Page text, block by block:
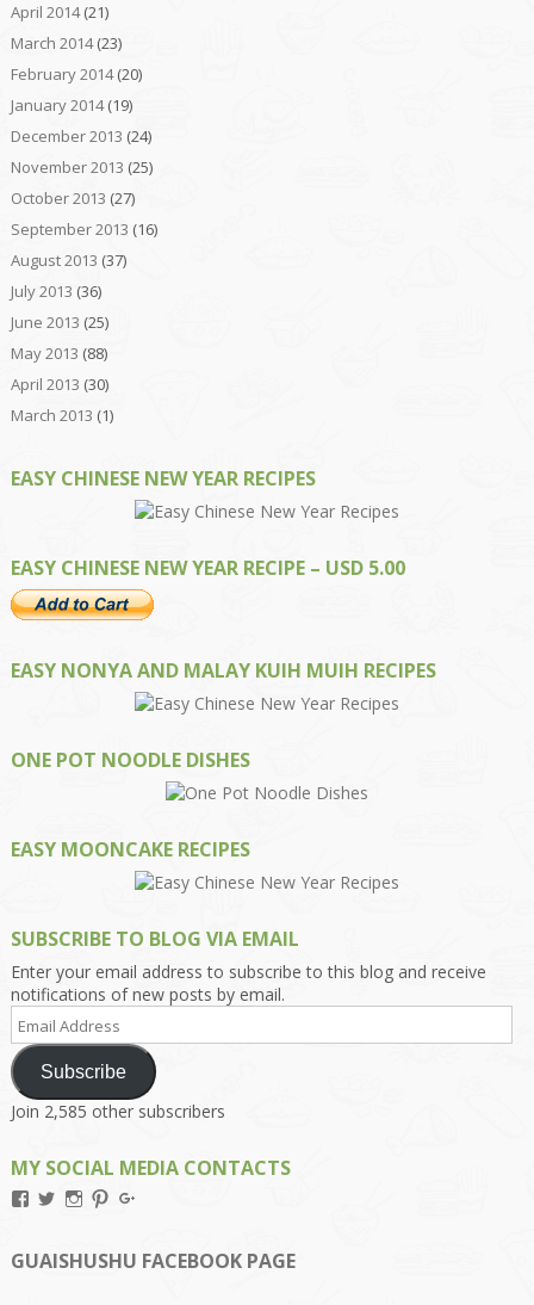
April 2014(21)
March 2014(23)
February 2014(20)
January 2014(19)
December 2013 (24)
November 2013 (25)
October 2013 (27)
September 2013 (16)
August 2013 (37)
July 2013 (36)
June 2013 (25)
May 2013 (88)
April 2013 (30)
March 2013 (1)
EASY CHINESE NEW YEAR RECIPES
EASY CHINESE NEW YEAR RECIPE – USD 5.00
EASY NONYA AND MALAY KUIH MUIH RECIPES
ONE POT NOODLE DISHES
EASY MOONCAKE RECIPES
SUBSCRIBE TO BLOG VIA EMAIL
Enter your email address to subscribe to this blog and receive
notifications of new posts by email.
Email
Address
Subscribe
Join 2,585 other subscribers
MY SOCIAL MEDIA CONTACTS
View
on
Facebook
View
on
Twitter
View
on
Instagram
View
on
Pinterest
on
Google+
GUAISHUSHU FACEBOOK PAGE